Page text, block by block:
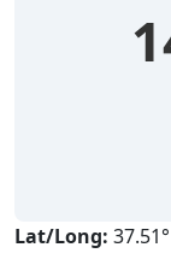
Lat/Long: